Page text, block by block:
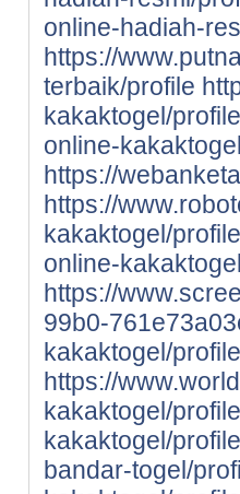
online-hadiah-
https://
terbaik/profile
kakaktogel/profile
online-
https://
https://
kakaktogel/profile
online-
https://
99b0-
kakaktogel/profile
https://
kakaktogel/profile
kakaktogel/profile
bandar-togel/